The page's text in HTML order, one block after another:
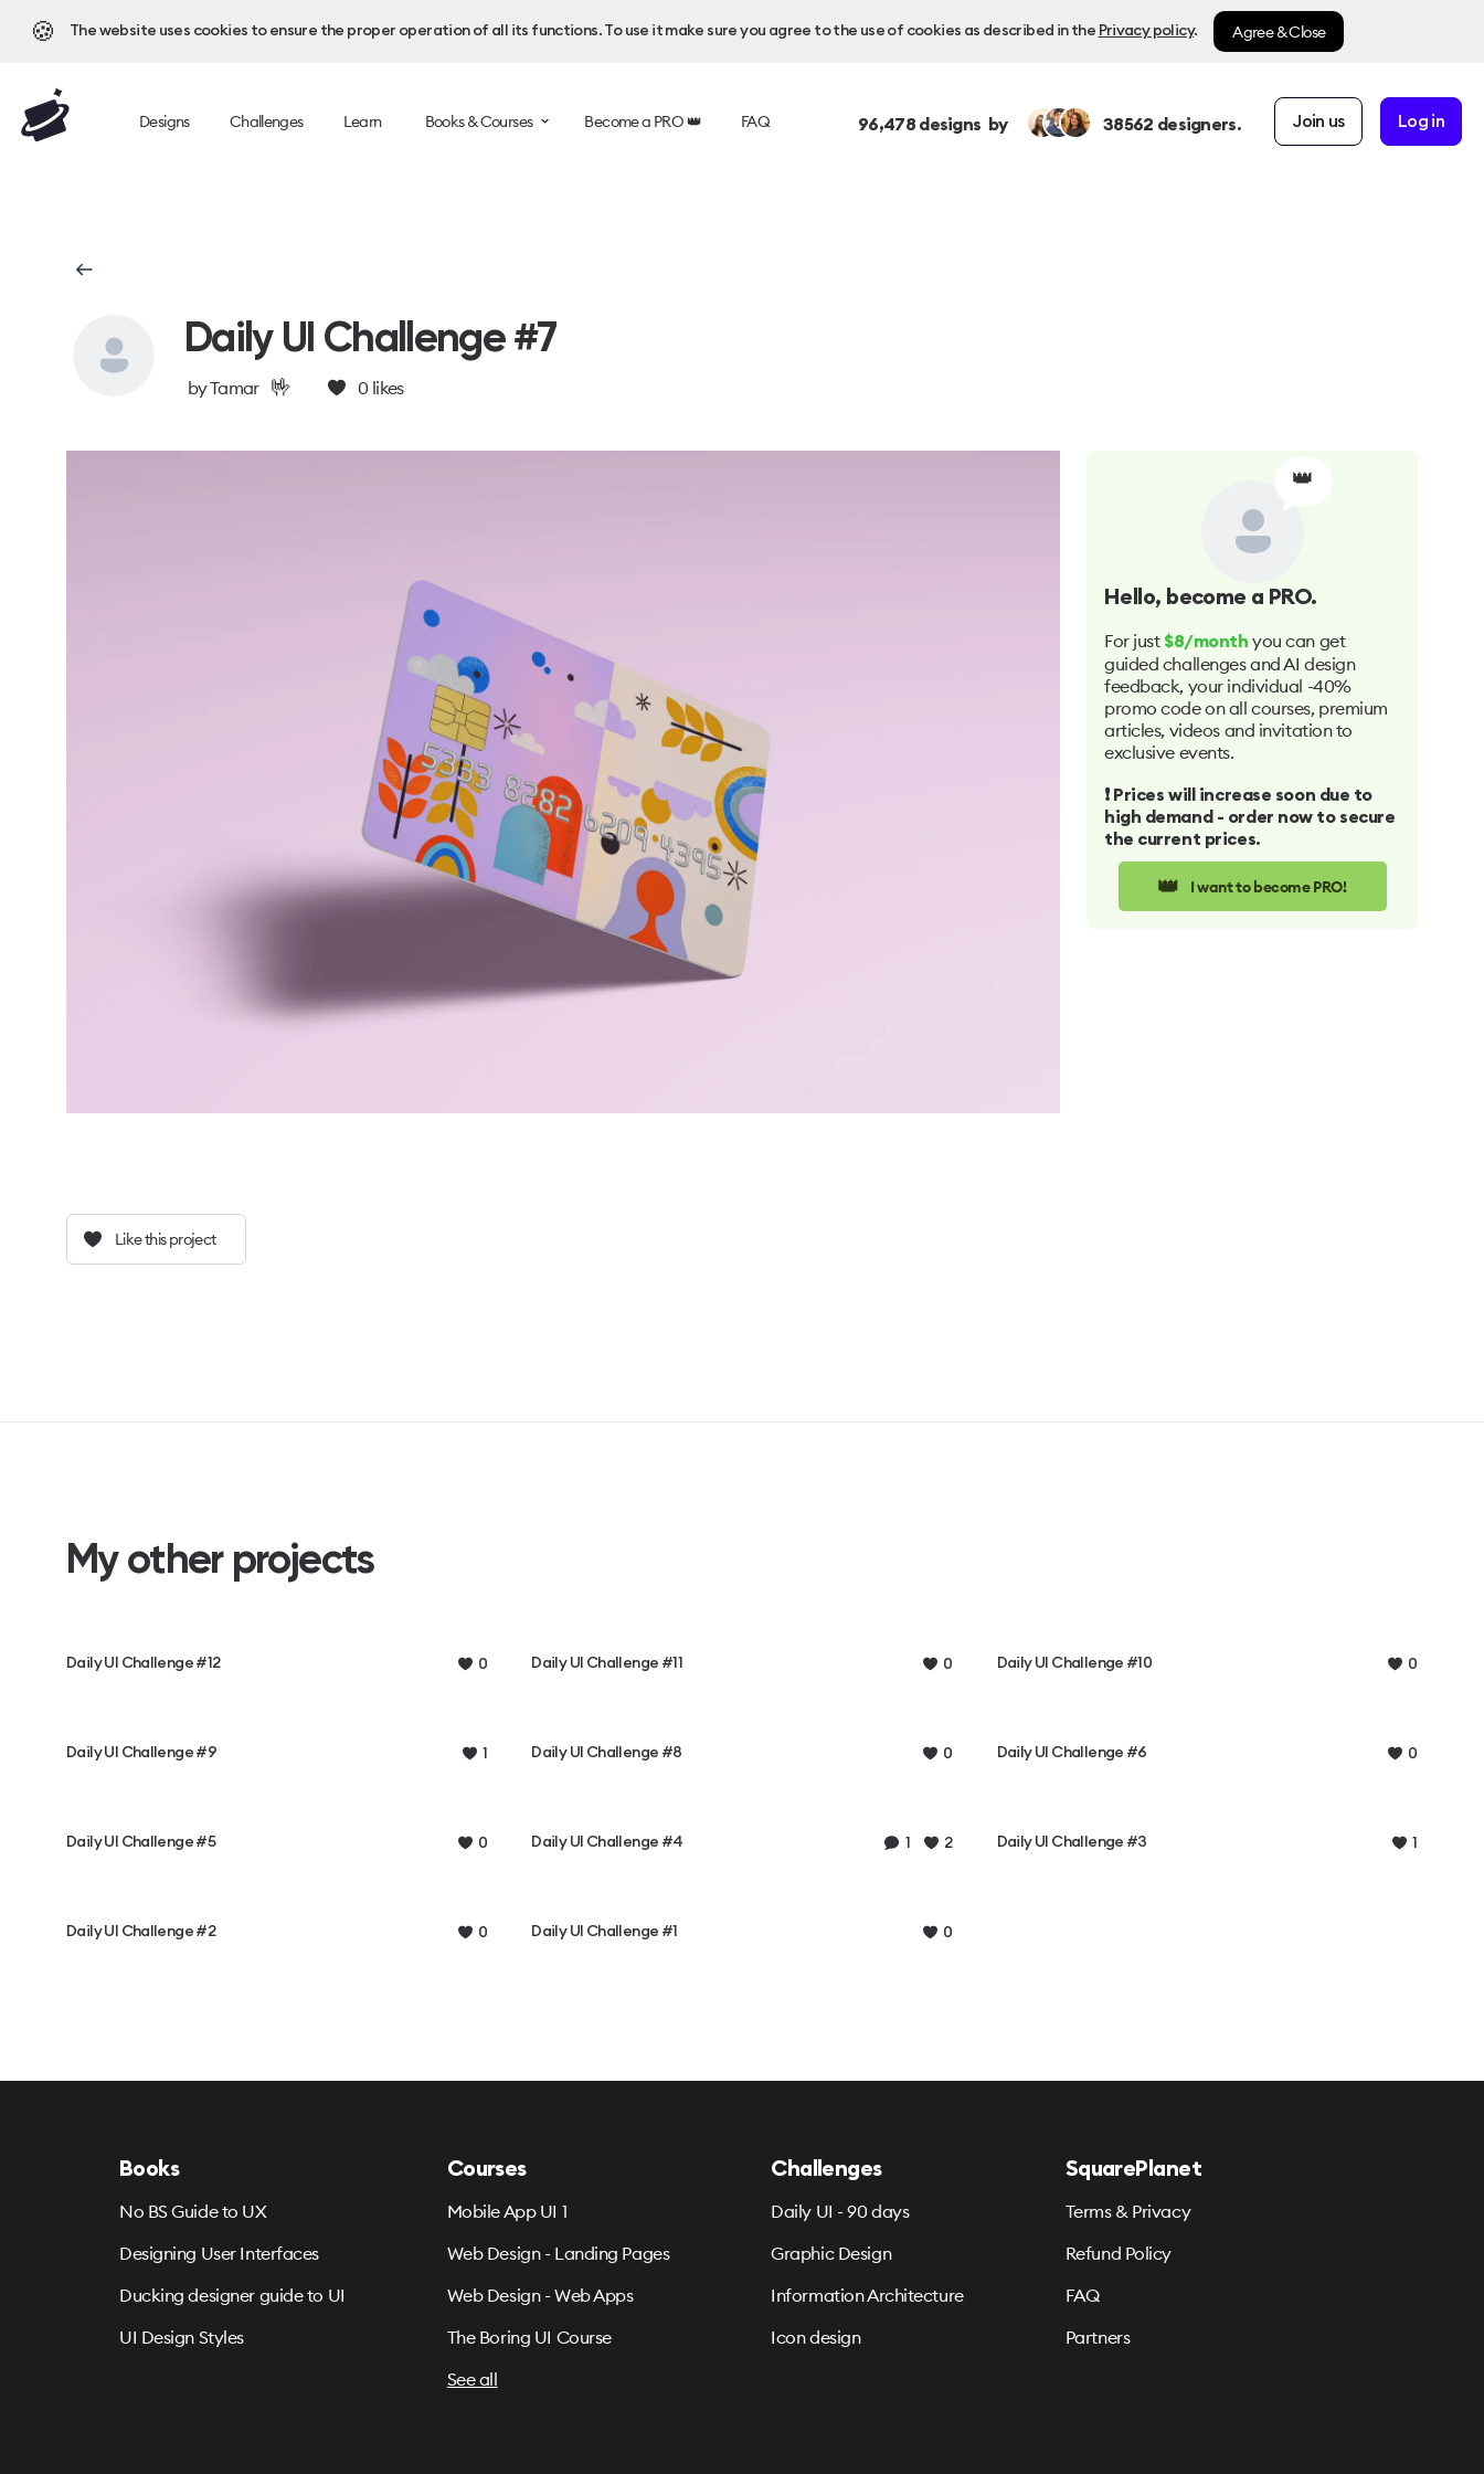
🍪 The website uses cookies to ensure the proper operation of all its functions. To use it make sure you agree to the use of cookies as described in the Privacy policy. Agree & Close
Designs Challenges Learn Books & Courses Become a PRO 👑 FAQ 96,478designs by 38562 designers. Join us Log in
Daily UI Challenge #7
byTamar 🤟 0 likes
Like this project
👑
Hello, become a PRO.
For just $8/month you can get
guided challenges and AI design
feedback, your individual -40%
promo code on all courses, premium
articles, videos and invitation to
exclusive events.
❗️ Prices will increase soon due to
high demand - order now to secure
the current prices.
👑 I want to become PRO!
My other projects
Daily UI Challenge #12 0 Daily UI Challenge #11 0 Daily UI Challenge #10 0
Daily UI Challenge #9 1 Daily UI Challenge #8 0 Daily UI Challenge #6 0
Daily UI Challenge #5 0 Daily UI Challenge #4 1 2 Daily UI Challenge #3 1
Daily UI Challenge #2 0 Daily UI Challenge #1 0
Books
No BS Guide to UX
Designing User Interfaces
Ducking designer guide to UI
UI Design Styles
Courses
Mobile App UI 1
Web Design - Landing Pages
Web Design - Web Apps
The Boring UI Course
See all
Challenges
Daily UI - 90 days
Graphic Design
Information Architecture
Icon design
SquarePlanet
Terms & Privacy
Refund Policy
FAQ
Partners